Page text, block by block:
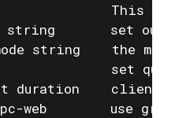
This is
string       set
string    the mode
set
duration    client
web        use